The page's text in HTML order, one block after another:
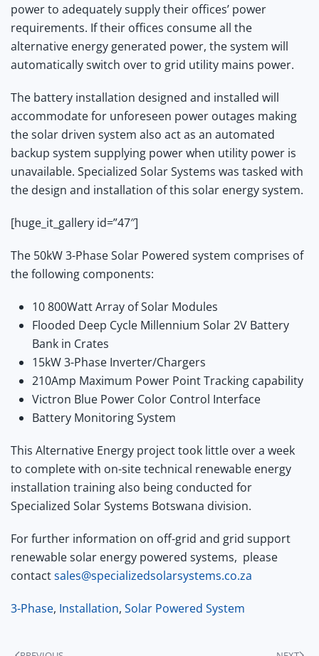
power to adequately supply their offices’ power
requirements. If their offices consume all the
alternative energy generated power, the system will
automatically switch over to grid utility mains power.
The battery installation designed and installed will
accommodate for unforeseen power outages making
the solar driven system also act as an automated
backup system supplying power when utility power is
unavailable. Specialized Solar Systems was tasked with
the design and installation of this solar energy system.
[huge_it_gallery id=”47″]
The 50kW 3-Phase Solar Powered system comprises of
the following components:
10 800Watt Array of Solar Modules
Flooded Deep Cycle Millennium Solar 2V Battery
Bank in Crates
15kW 3-Phase Inverter/Chargers
210Amp Maximum Power Point Tracking capability
Victron Blue Power Color Control Interface
Battery Monitoring System
This Alternative Energy project took little over a week
to complete with on-site technical renewable energy
installation training also being conducted for
Specialized Solar Systems Botswana division.
For further information on off-grid and grid support
renewable solar energy powered systems, please
contactsales@specializedsolarsystems.co.za
3-Phase, Installation, Solar Powered System